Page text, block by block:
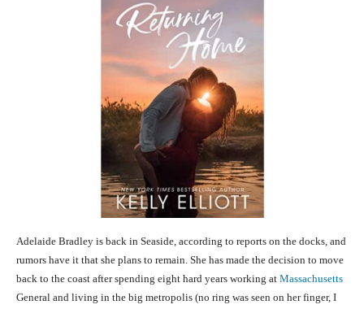
Adelaide Bradley is back in Seaside, according to reports on the docks, and
rumors have it that she plans to remain. She has made the decision to move
back to the coast after spending eight hard years working at Massachusetts
General and living in the big metropolis (no ring was seen on her finger, I